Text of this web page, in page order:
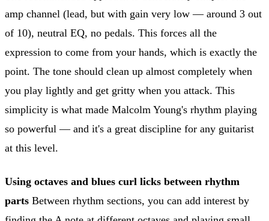
amp channel (lead, but with gain very low — around 3 out
of 10), neutral EQ, no pedals. This forces all the
expression to come from your hands, which is exactly the
point. The tone should clean up almost completely when
you play lightly and get gritty when you attack. This
simplicity is what made Malcolm Young's rhythm playing
so powerful — and it's a great discipline for any guitarist
at this level.
Using octaves and blues curl licks between rhythm
parts Between rhythm sections, you can add interest by